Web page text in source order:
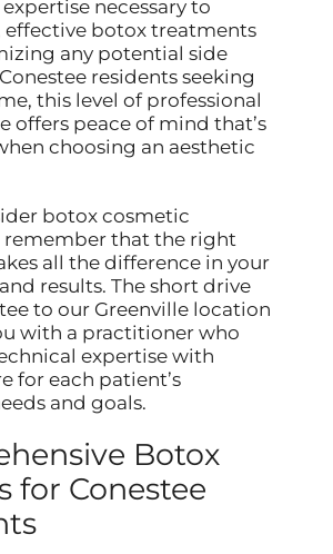
necessary to
effective botox treatments
any potential side
residents seeking
this level of professional
offers peace of mind that’s
choosing an aesthetic
botox cosmetic
remember that the right
all the difference in your
results. The short drive
to our Greenville location
with a practitioner who
expertise with
for each patient’s
and goals.
Botox
for Conestee